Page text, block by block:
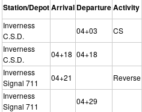
Station/DepotArrival DepartureActivity
Inverness
C.S.D.
04+03 CS
Inverness
C.S.D.
04+18 04+18
Inverness
Signal 711
04+21 Reverse
Inverness
Signal 711
04+29